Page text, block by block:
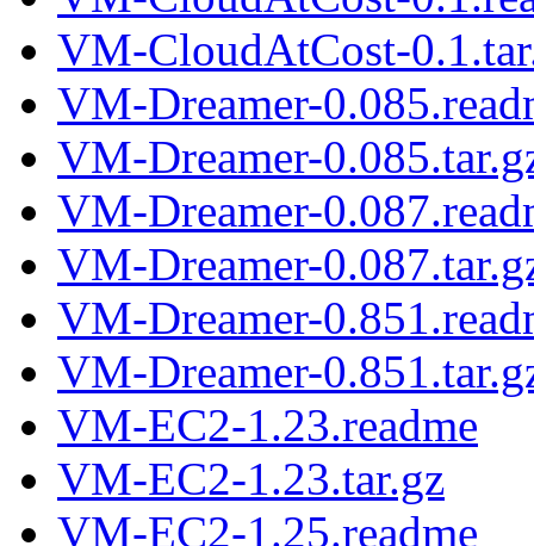
VM-CloudAtCost-
VM-Dreamer-
VM-Dreamer-
VM-Dreamer-
VM-Dreamer-
VM-Dreamer-
VM-Dreamer-
VM-EC2-1.23.readme
VM-EC2-1.23.tar.gz
VM-EC2-1.25.readme